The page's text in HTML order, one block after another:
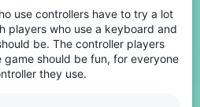
faster. Whether it’s bridging,
clutching or just landing hits, the
Even if a controller player is good,
the PC player has like 10k hours.
servers (like CubeCraft) bring
clicking instead of attack
use controllers have to try a lot
players who use a keyboard and
be. The controller players
game should be fun, for everyone
they use.